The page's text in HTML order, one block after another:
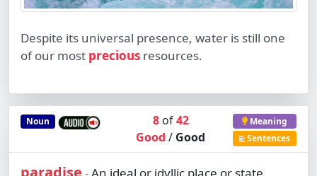
Despite its universal presence, water is still one
of our most precious resources.
Noun 8of42
Good/ Good
Meaning
Sentences
paradise